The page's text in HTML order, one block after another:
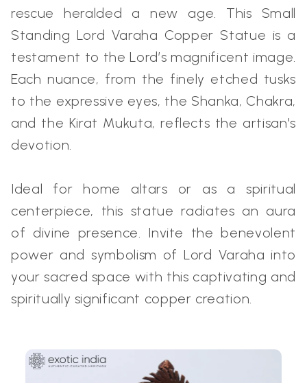
rescue heralded a new age. This Small
Standing Lord Varaha Copper Statue is a
testament to the Lord’s magnificent image.
Each nuance, from the finely etched tusks
to the expressive eyes, the Shanka, Chakra,
and the Kirat Mukuta, reflects the artisan's
devotion.
Ideal for home altars or as a spiritual
centerpiece, this statue radiates an aura
of divine presence. Invite the benevolent
power and symbolism of Lord Varaha into
your sacred space with this captivating and
spiritually significant copper creation.